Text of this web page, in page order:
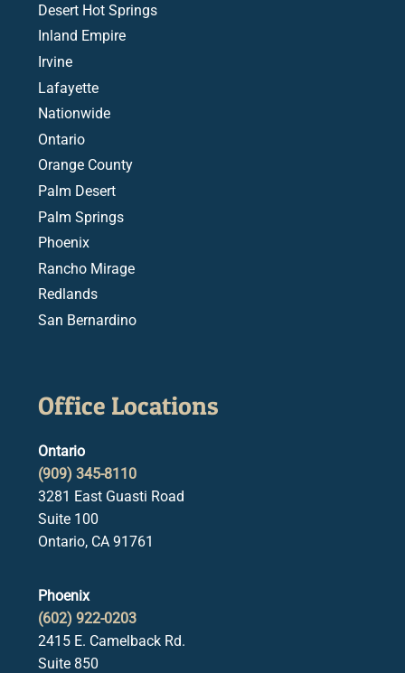
Desert Hot Springs
Inland Empire
Irvine
Lafayette
Nationwide
Ontario
Orange County
Palm Desert
Palm Springs
Phoenix
Rancho Mirage
Redlands
San Bernardino
Office Locations
Ontario
(909) 345-8110
3281 East Guasti Road
Suite 100
Ontario, CA 91761
Phoenix
(602) 922-0203
2415 E. Camelback Rd.
Suite 850